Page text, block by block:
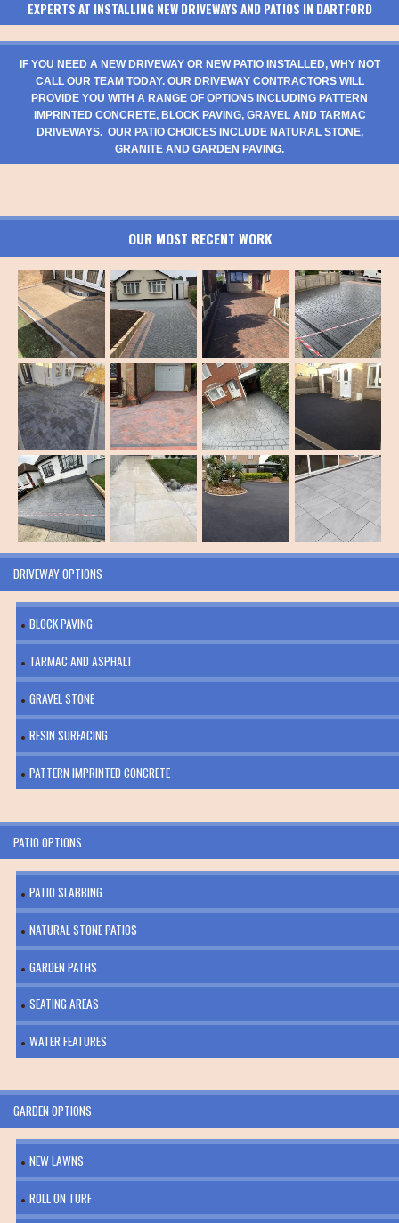
EXPERTS AT INSTALLING NEW DRIVEWAYS AND PATIOS IN DARTFORD
IF YOU NEED A NEW DRIVEWAY OR NEW PATIO INSTALLED, WHY NOT
CALL OUR TEAM TODAY. OUR DRIVEWAY CONTRACTORS WILL
PROVIDE YOU WITH A RANGE OF OPTIONS INCLUDING PATTERN
IMPRINTED CONCRETE, BLOCK PAVING, GRAVEL AND TARMAC
DRIVEWAYS. OUR PATIO CHOICES INCLUDE NATURAL STONE,
GRANITE AND GARDEN PAVING.
OUR MOST RECENT WORK
DRIVEWAY OPTIONS
BLOCK PAVING
TARMAC AND ASPHALT
GRAVEL STONE
RESIN SURFACING
PATTERN IMPRINTED CONCRETE
PATIO OPTIONS
PATIO SLABBING
NATURAL STONE PATIOS
GARDEN PATHS
SEATING AREAS
WATER FEATURES
GARDEN OPTIONS
NEW LAWNS
ROLL ON TURF